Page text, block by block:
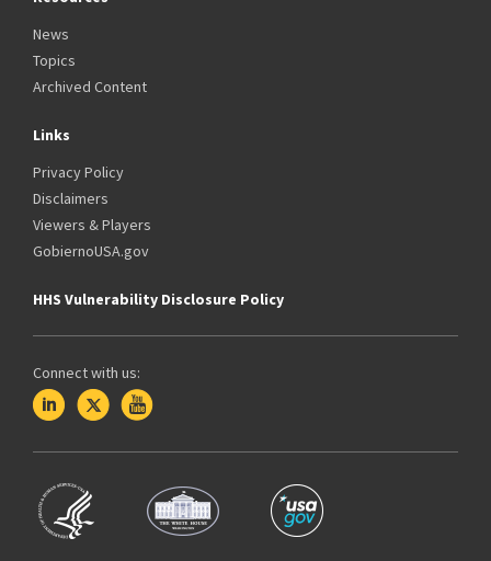
News
Topics
Archived Content
Links
Privacy Policy
Disclaimers
Viewers & Players
GobiernoUSA.gov
HHS Vulnerability Disclosure Policy
Connect with us: